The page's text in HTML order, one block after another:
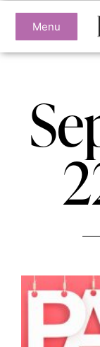
Menu